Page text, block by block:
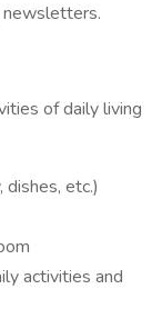
of daily living
dishes, etc.)
activities and